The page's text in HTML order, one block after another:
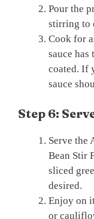
Pour the
stirring to
Cook for
sauce
coated. If
sauce
Step 6:
Serve the
Bean Stir
sliced
desired.
Enjoy on
or